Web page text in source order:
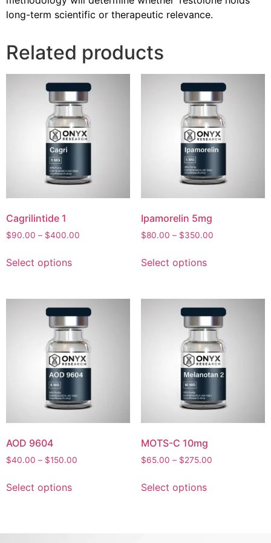
long-term scientific or therapeutic relevance.
Related products
Cagrilintide 1
$90.00 – $400.00
Select options
Ipamorelin 5mg
$80.00 – $350.00
Select options
AOD 9604
$40.00 – $150.00
Select options
MOTS-C 10mg
$65.00 – $275.00
Select options